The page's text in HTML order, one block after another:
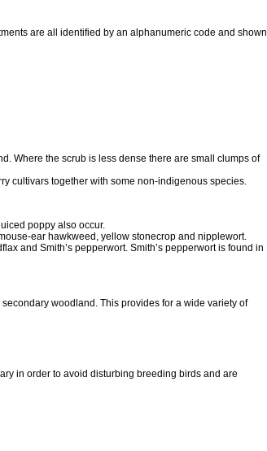
are all identified by an alphanumeric code and shown
Where the scrub is less dense there are small clumps of
cultivars together with some non-indigenous species.
poppy also occur.
ear hawkweed, yellow stonecrop and nipplewort.
and Smith’s pepperwort. Smith’s pepperwort is found in
woodland. This provides for a wide variety of
in order to avoid disturbing breeding birds and are